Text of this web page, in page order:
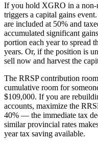
If you hold XGRO in a non-
triggers a capital gains
are included at 50% and
accumulated significant
portion each year to spread
years. Or, if the position is
sell now and harvest the
The RRSP contribution
cumulative room for
$109,000. If you are
accounts, maximize the
40% — the immediate tax
similar provincial rates
year tax saving available.